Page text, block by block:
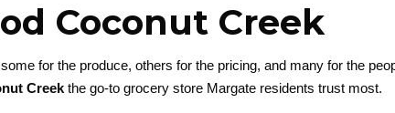
Coconut Creek
for the produce, others for the pricing, and many for the
Creek the go-to grocery store Margate residents trust most.